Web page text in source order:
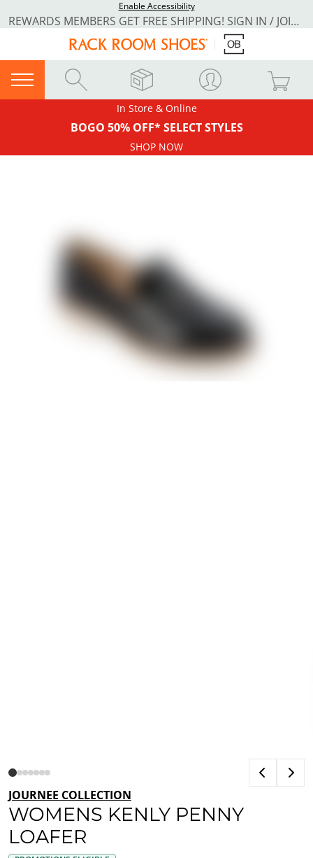
Enable Accessibility
REWARDS MEMBERS GET FREE SHIPPING! SIGN IN / JOIN NOW
In Store & Online
BOGO 50% OFF* SELECT STYLES
SHOP NOW
JOURNEE COLLECTION
WOMENS KENLY PENNY
LOAFER